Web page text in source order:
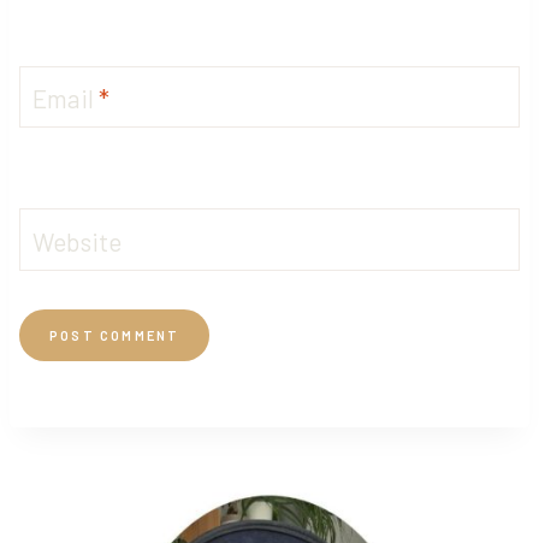
Email *
Website